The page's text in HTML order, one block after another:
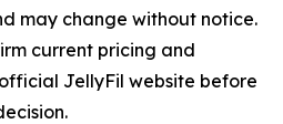
may change without notice.
current pricing and
JellyFil website before